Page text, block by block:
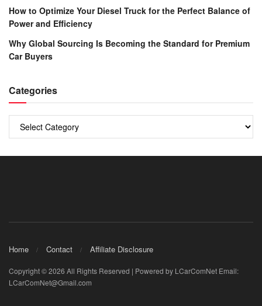
How to Optimize Your Diesel Truck for the Perfect Balance of
Power and Efficiency
Why Global Sourcing Is Becoming the Standard for Premium
Car Buyers
Categories
Categories
Home Contact Affiliate Disclosure
Copyright © 2026 All Rights Reserved | Powered by LCarComNet Email:
LCarComNet@Gmail.com